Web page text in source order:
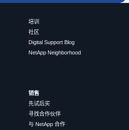
培训
社区
Digital Support Blog
NetApp Neighborhood
销售
先试后买
寻找合作伙伴
与 NetApp 合作